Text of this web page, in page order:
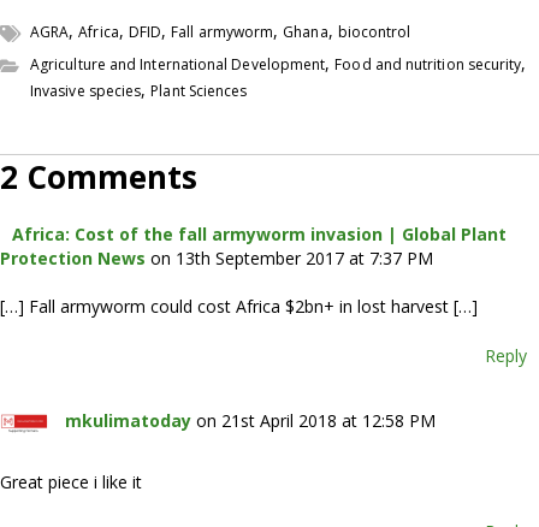
AGRA,Africa, DFID,Fall armyworm, Ghana, biocontrol
Agriculture and International Development,Food and nutrition security,
Invasive species,Plant Sciences
2 Comments
Africa: Cost of the fall armyworm invasion | Global Plant
Protection News on 13th September 2017 at 7:37 PM
[…] Fall armyworm could cost Africa $2bn+ in lost harvest […]
Reply
mkulimatoday on 21st April 2018 at 12:58 PM
Great piece i like it